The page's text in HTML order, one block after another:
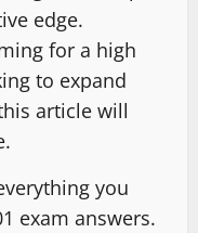
edge.
for a high
to expand
article will
you
exam answers.